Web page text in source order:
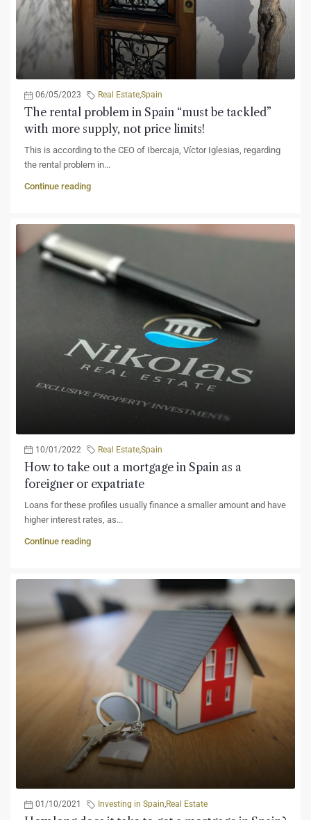
06/05/2023 Real Estate,Spain
The rental problem in Spain “must be tackled”
with more supply, not price limits!
This is according to the CEO of Ibercaja, Víctor Iglesias, regarding
the rental problem in...
Continue reading
10/01/2022 Real EstateSpain
How to take out a mortgage in Spain as a
foreigner or expatriate
Loans for these profiles usually finance a smaller amount and have
higher interest rates, as...
Continue reading
01/10/2021 Investing in Spain,Real Estate